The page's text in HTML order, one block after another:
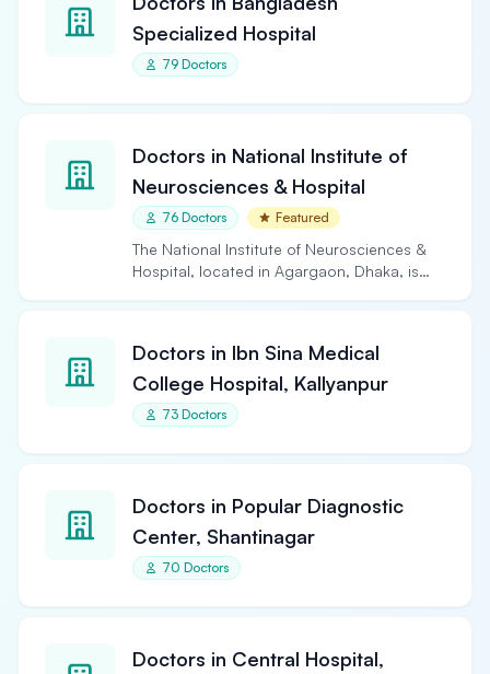
Specialized Hospital
79 Doctors
Doctors in National Institute of
Neurosciences & Hospital
76 Doctors Featured
The National Institute of Neurosciences &
Hospital, located in Agargaon, Dhaka, is
Doctors in Ibn Sina Medical
College Hospital, Kallyanpur
73 Doctors
Doctors in Popular Diagnostic
Center, Shantinagar
70 Doctors
Doctors in Central Hospital,